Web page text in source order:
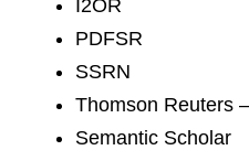
I2OR
PDFSR
SSRN
Thomson Reuters
Semantic Scholar